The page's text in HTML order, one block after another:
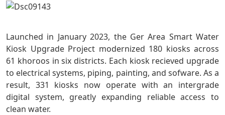
Launched in January 2023, the Ger Area Smart Water
Kiosk Upgrade Project modernized 180 kiosks across
61 khoroos in six districts. Each kiosk recieved upgrade
to electrical systems, piping, painting, and sofware. As a
result, 331 kiosks now operate with an intergrade
digital system, greatly expanding reliable access to
clean water.